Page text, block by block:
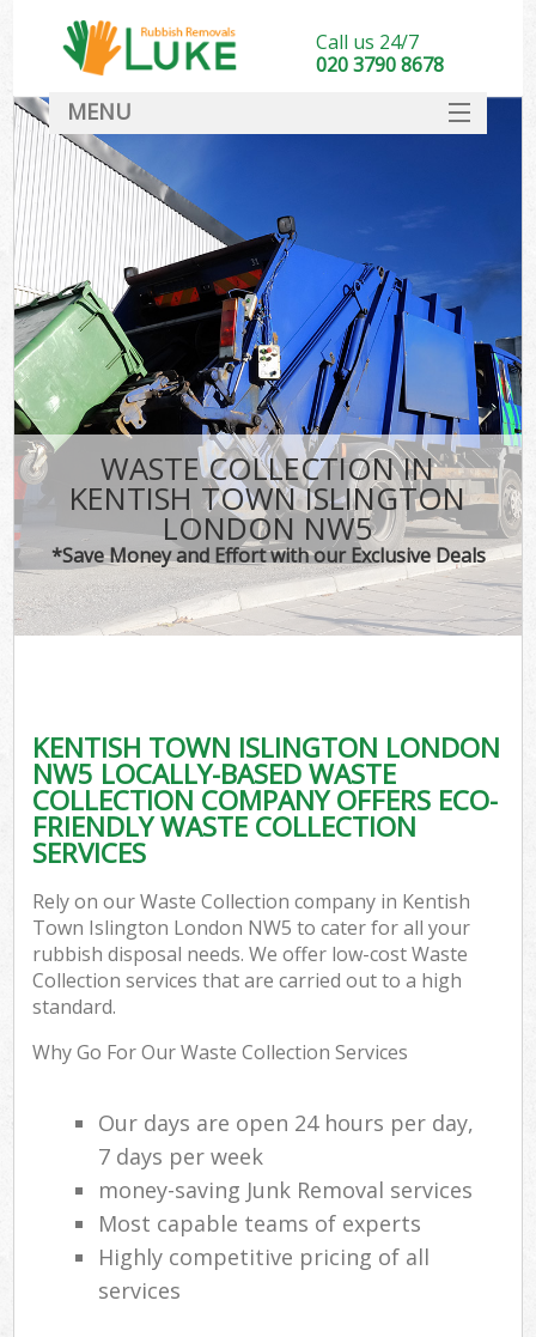
WASTE COLLECTION IN
KENTISH TOWN ISLINGTON
LONDON NW5
*Save Money and Effort with our Exclusive Deals
KENTISH TOWN ISLINGTON LONDON
NW5 LOCALLY-BASED WASTE
COLLECTION COMPANY OFFERS ECO-
FRIENDLY WASTE COLLECTION
SERVICES
Rely on our Waste Collection company in Kentish
Town Islington London NW5 to cater for all your
rubbish disposal needs. We offer low-cost Waste
Collection services that are carried out to a high
standard.
Why Go For Our Waste Collection Services
Our days are open 24 hours per day,
7 days per week
money-saving Junk Removal services
Most capable teams of experts
Highly competitive pricing of all
services
Call us 24/7
020 3790 8678
MENU
DEALS
FAQ
CONTACT